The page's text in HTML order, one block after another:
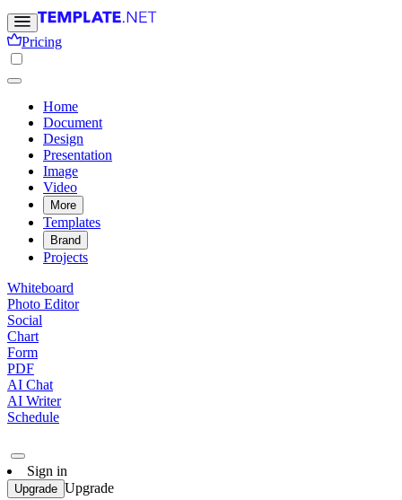
Pricing
Home
Document
Design
Presentation
Image
Video
More
Templates
Brand
Projects
Whiteboard
Photo Editor
Social
Chart
Form
PDF
AI Chat
AI Writer
Schedule
Sign in
Upgrade Upgrade